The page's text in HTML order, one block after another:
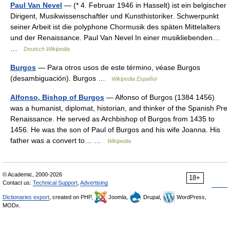
Paul Van Nevel — (* 4. Februar 1946 in Hasselt) ist ein belgischer
Dirigent, Musikwissenschaftler und Kunsthistoriker. Schwerpunkt
seiner Arbeit ist die polyphone Chormusik des späten Mittelalters
und der Renaissance. Paul Van Nevel In einer musikliebenden…
Deutsch Wikipedia
Burgos — Para otros usos de este término, véase Burgos
(desambiguación). Burgos …
Wikipedia Español
Alfonso, Bishop of Burgos — Alfonso of Burgos (1384 1456)
was a humanist, diplomat, historian, and thinker of the Spanish Pre
Renaissance. He served as Archbishop of Burgos from 1435 to
1456. He was the son of Paul of Burgos and his wife Joanna. His
father was a convert to… …
Wikipedia
18+
© Academic, 2000-2026
Contact us: Technical Support Advertising
Dictionaries export , created on PHP, Joomla, Drupal,
WordPress,
MODx.